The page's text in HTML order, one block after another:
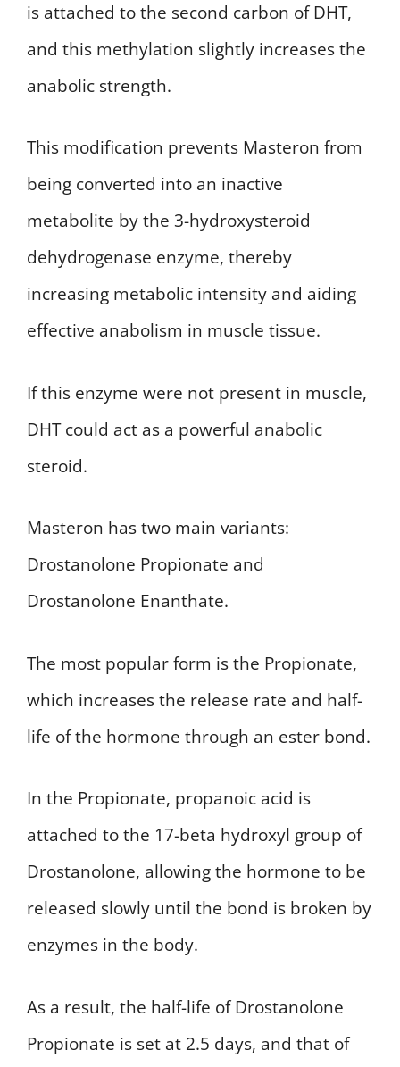
is attached to the second carbon of DHT,
and this methylation slightly increases the
anabolic strength.
This modification prevents Masteron from
being converted into an inactive
metabolite by the 3-hydroxysteroid
dehydrogenase enzyme, thereby
increasing metabolic intensity and aiding
effective anabolism in muscle tissue.
If this enzyme were not present in muscle,
DHT could act as a powerful anabolic
steroid.
Masteron has two main variants:
Drostanolone Propionate and
Drostanolone Enanthate.
The most popular form is the Propionate,
which increases the release rate and half-
life of the hormone through an ester bond.
In the Propionate, propanoic acid is
attached to the 17-beta hydroxyl group of
Drostanolone, allowing the hormone to be
released slowly until the bond is broken by
enzymes in the body.
As a result, the half-life of Drostanolone
Propionate is set at 2.5 days, and that of